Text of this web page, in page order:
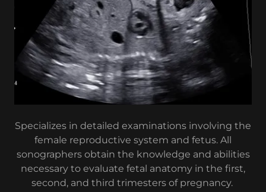
Specializes in detailed examinations involving the
female reproductive system and fetus. All
sonographers obtain the knowledge and abilities
necessary to evaluate fetal anatomy in the first,
second, and third trimesters of pregnancy.